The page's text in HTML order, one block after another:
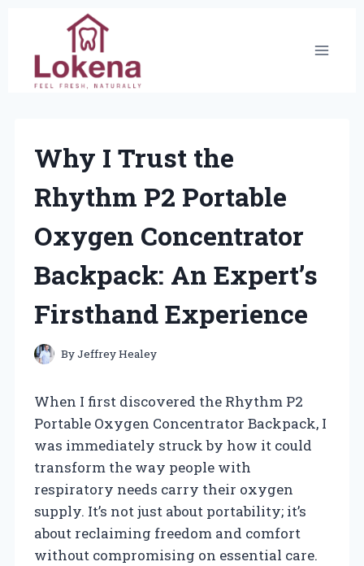
content
Why I Trust the
Rhythm P2 Portable
Oxygen Concentrator
Backpack: An Expert’s
Firsthand Experience
ByJeffrey Healey
When I first discovered the Rhythm P2
Portable Oxygen Concentrator Backpack, I
was immediately struck by how it could
transform the way people with
respiratory needs carry their oxygen
supply. It’s not just about portability; it’s
about reclaiming freedom and comfort
without compromising on essential care.